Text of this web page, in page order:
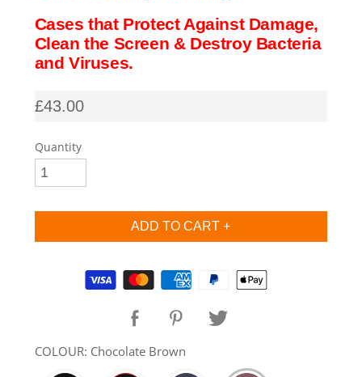
SHOP iPad Pro
SHOP Samsung Galaxy Tab Collection
SHOP Samsung Galaxy S10+/S9+/S8+
Cases that Protect Against Damage,
Clean the Screen & Destroy Bacteria
and Viruses.
£43.00
Quantity
Supported payment methods
COLOUR: Chocolate Brown